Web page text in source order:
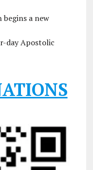
begins a new
day Apostolic